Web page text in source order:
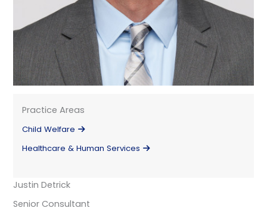
Practice Areas
Child Welfare
Healthcare & Human Services
Justin Detrick
Senior Consultant